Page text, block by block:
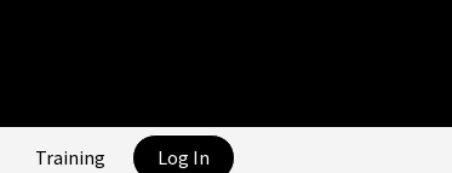
Training Log In